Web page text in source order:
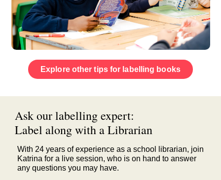
Explore other tips for labelling books
Ask our labelling expert:
Label along with a Librarian
With 24 years of experience as a school librarian, join
Katrina for a live session, who is on hand to answer
any questions you may have.